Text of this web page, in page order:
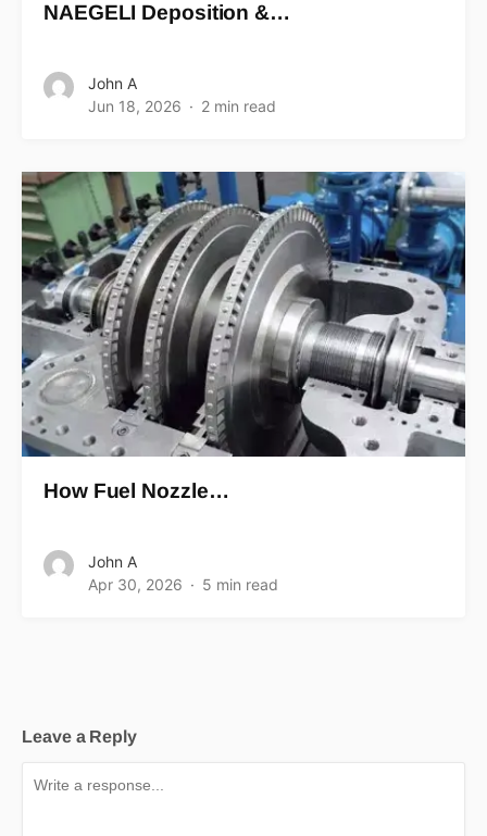
NAEGELI Deposition &…
John A
Jun 18, 2026
2 min read
How Fuel Nozzle…
John A
Apr 30, 2026
5 min read
Leave a Reply